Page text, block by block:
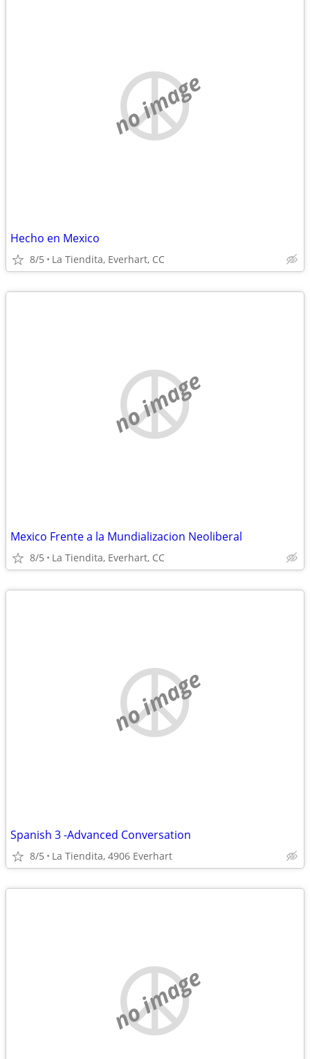
no image
Hecho en Mexico
8/5 La Tiendita, Everhart, CC
no image
Mexico Frente a la Mundializacion Neoliberal
8/5 La Tiendita, Everhart, CC
no image
Spanish 3 -Advanced Conversation
8/5 La Tiendita, 4906 Everhart
no image